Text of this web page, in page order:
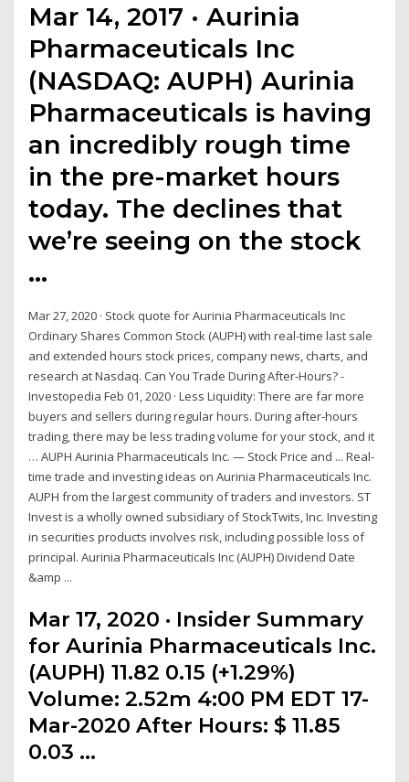
Mar 14, 2017 · Aurinia
Pharmaceuticals Inc
(NASDAQ: AUPH) Aurinia
Pharmaceuticals is having
an incredibly rough time
in the pre-market hours
today. The declines that
we’re seeing on the stock
…
Mar 27, 2020 · Stock quote for Aurinia Pharmaceuticals Inc
Ordinary Shares Common Stock (AUPH) with real-time last sale
and extended hours stock prices, company news, charts, and
research at Nasdaq. Can You Trade During After-Hours? -
Investopedia Feb 01, 2020 · Less Liquidity: There are far more
buyers and sellers during regular hours. During after-hours
trading, there may be less trading volume for your stock, and it
… AUPH Aurinia Pharmaceuticals Inc. — Stock Price and ... Real-
time trade and investing ideas on Aurinia Pharmaceuticals Inc.
AUPH from the largest community of traders and investors. ST
Invest is a wholly owned subsidiary of StockTwits, Inc. Investing
in securities products involves risk, including possible loss of
principal. Aurinia Pharmaceuticals Inc (AUPH) Dividend Date
&amp ...
Mar 17, 2020 · Insider Summary
for Aurinia Pharmaceuticals Inc.
(AUPH) 11.82 0.15 (+1.29%)
Volume: 2.52m 4:00 PM EDT 17-
Mar-2020 After Hours: $ 11.85
0.03 …